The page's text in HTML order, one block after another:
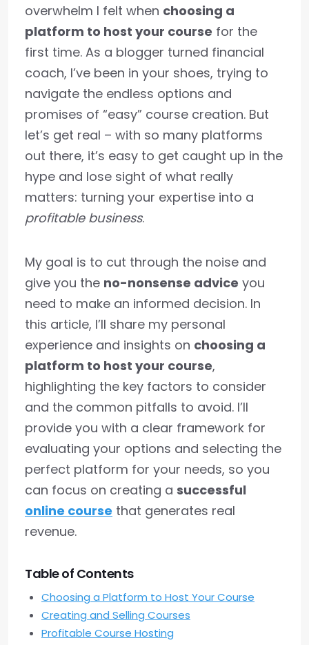
overwhelm I felt when choosing a
platform to host your course for the
first time. As a blogger turned financial
coach, I’ve been in your shoes, trying to
navigate the endless options and
promises of “easy” course creation. But
let’s get real – with so many platforms
out there, it’s easy to get caught up in the
hype and lose sight of what really
matters: turning your expertise into a
profitable business.
My goal is to cut through the noise and
give you the no-nonsense advice you
need to make an informed decision. In
this article, I’ll share my personal
experience and insights on choosing a
platform to host your course,
highlighting the key factors to consider
and the common pitfalls to avoid. I’ll
provide you with a clear framework for
evaluating your options and selecting the
perfect platform for your needs, so you
can focus on creating a successful
online course that generates real
revenue.
Table of Contents
Choosing a Platform to Host Your Course
Creating and Selling Courses
Profitable Course Hosting